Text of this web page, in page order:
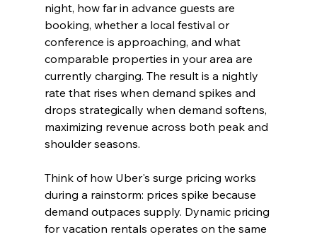
night, how far in advance guests are
booking, whether a local festival or
conference is approaching, and what
comparable properties in your area are
currently charging. The result is a nightly
rate that rises when demand spikes and
drops strategically when demand softens,
maximizing revenue across both peak and
shoulder seasons.
Think of how Uber's surge pricing works
during a rainstorm: prices spike because
demand outpaces supply. Dynamic pricing
for vacation rentals operates on the same